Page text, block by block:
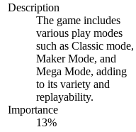
Description
The game includes
various play modes
such as Classic mode,
Maker Mode, and
Mega Mode, adding
to its variety and
replayability.
Importance
13%